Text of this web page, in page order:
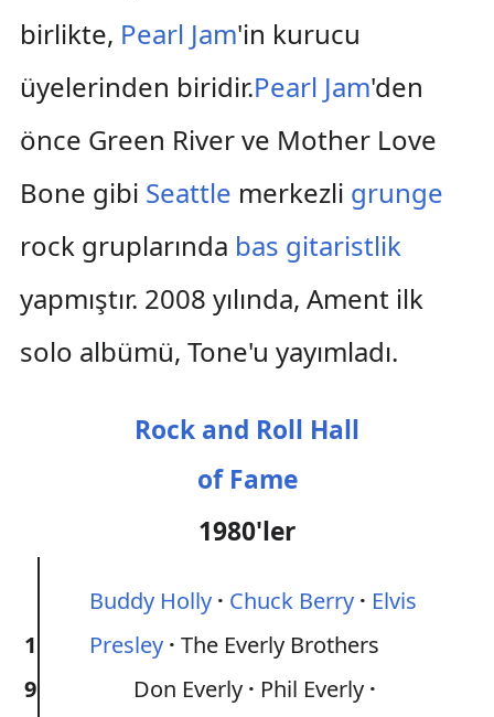
birlikte, Pearl Jam'in kurucu
üyelerinden biridir.Pearl Jam'den
önce Green River ve Mother Love
Bone gibi Seattle merkezli grunge
rock gruplarında bas gitaristlik
yapmıştır. 2008 yılında, Ament ilk
solo albümü, Tone'u yayımladı.
Rock and Roll Hall
of Fame
1980'ler
1
9
Buddy Holly Chuck Berry
Elvis
Presley The Everly Brothers
Don Everly
Phil Everly